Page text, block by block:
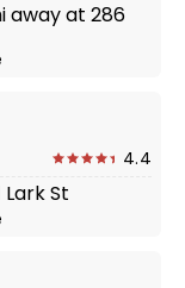
away at 286
4.4
St